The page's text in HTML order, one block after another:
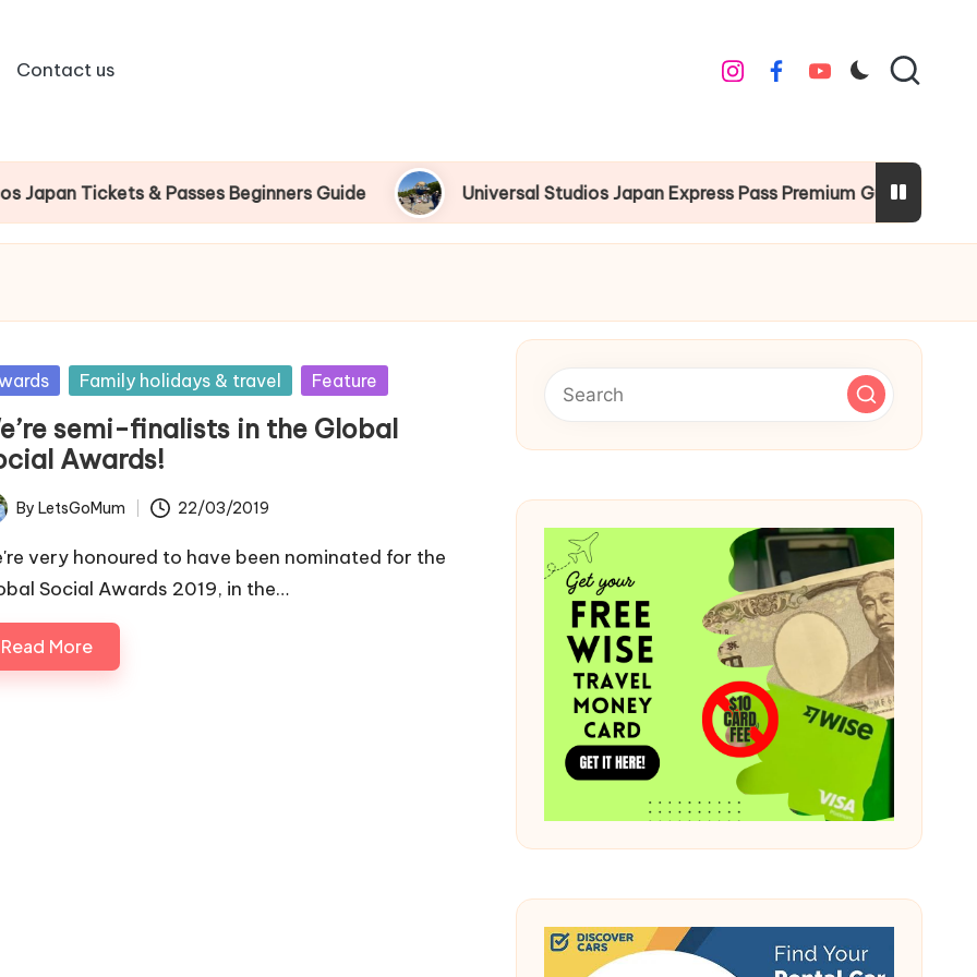
Contact us instagram
facebookyoutube
Tickets & Passes Beginners Guide Universal Studios Japan Express Pass Premium Guide
Family holidays & travel Feature
semi-finalists in the Global
Awards!
By LetsGoMum 22/03/2019
very honoured to have been nominated for the
Social Awards 2019, in the…
Read More